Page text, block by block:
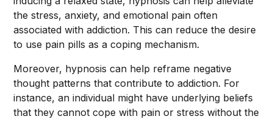
the stress, anxiety, and emotional pain often
associated with addiction. This can reduce the desire
to use pain pills as a coping mechanism.
Moreover, hypnosis can help reframe negative
thought patterns that contribute to addiction. For
instance, an individual might have underlying beliefs
that they cannot cope with pain or stress without the